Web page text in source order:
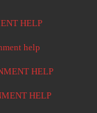
HELP
help
HELP
HELP